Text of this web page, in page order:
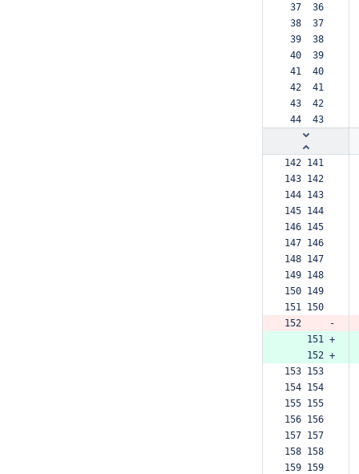
37  36
38  37
39  38
40  39
41  40
42  41
43  42
44  43
142 141
143 142
144 143
145 144
146 145
147 146
148 147
149 148
150 149
151 150
152     -
    151 +
    152 +
153 153
154 154
155 155
156 156
157 157
158 158
159 159